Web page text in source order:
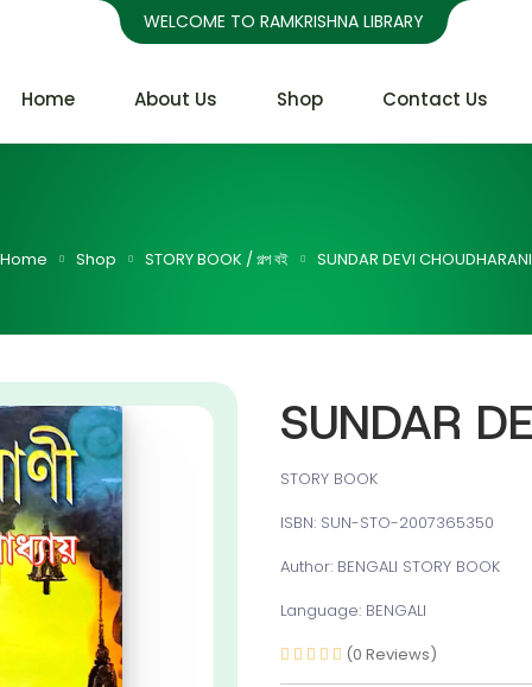
WELCOME TO RAMKRISHNA LIBRARY
Home About Us Shop Contact Us
Home Shop STORY BOOK / গল্প বই SUNDAR DEVI CHOUDHARANI
SUNDAR
STORY BOOK
ISBN: SUN-STO-2007365350
Author: BENGALI STORY BOOK
Language: BENGALI
(0 Reviews)